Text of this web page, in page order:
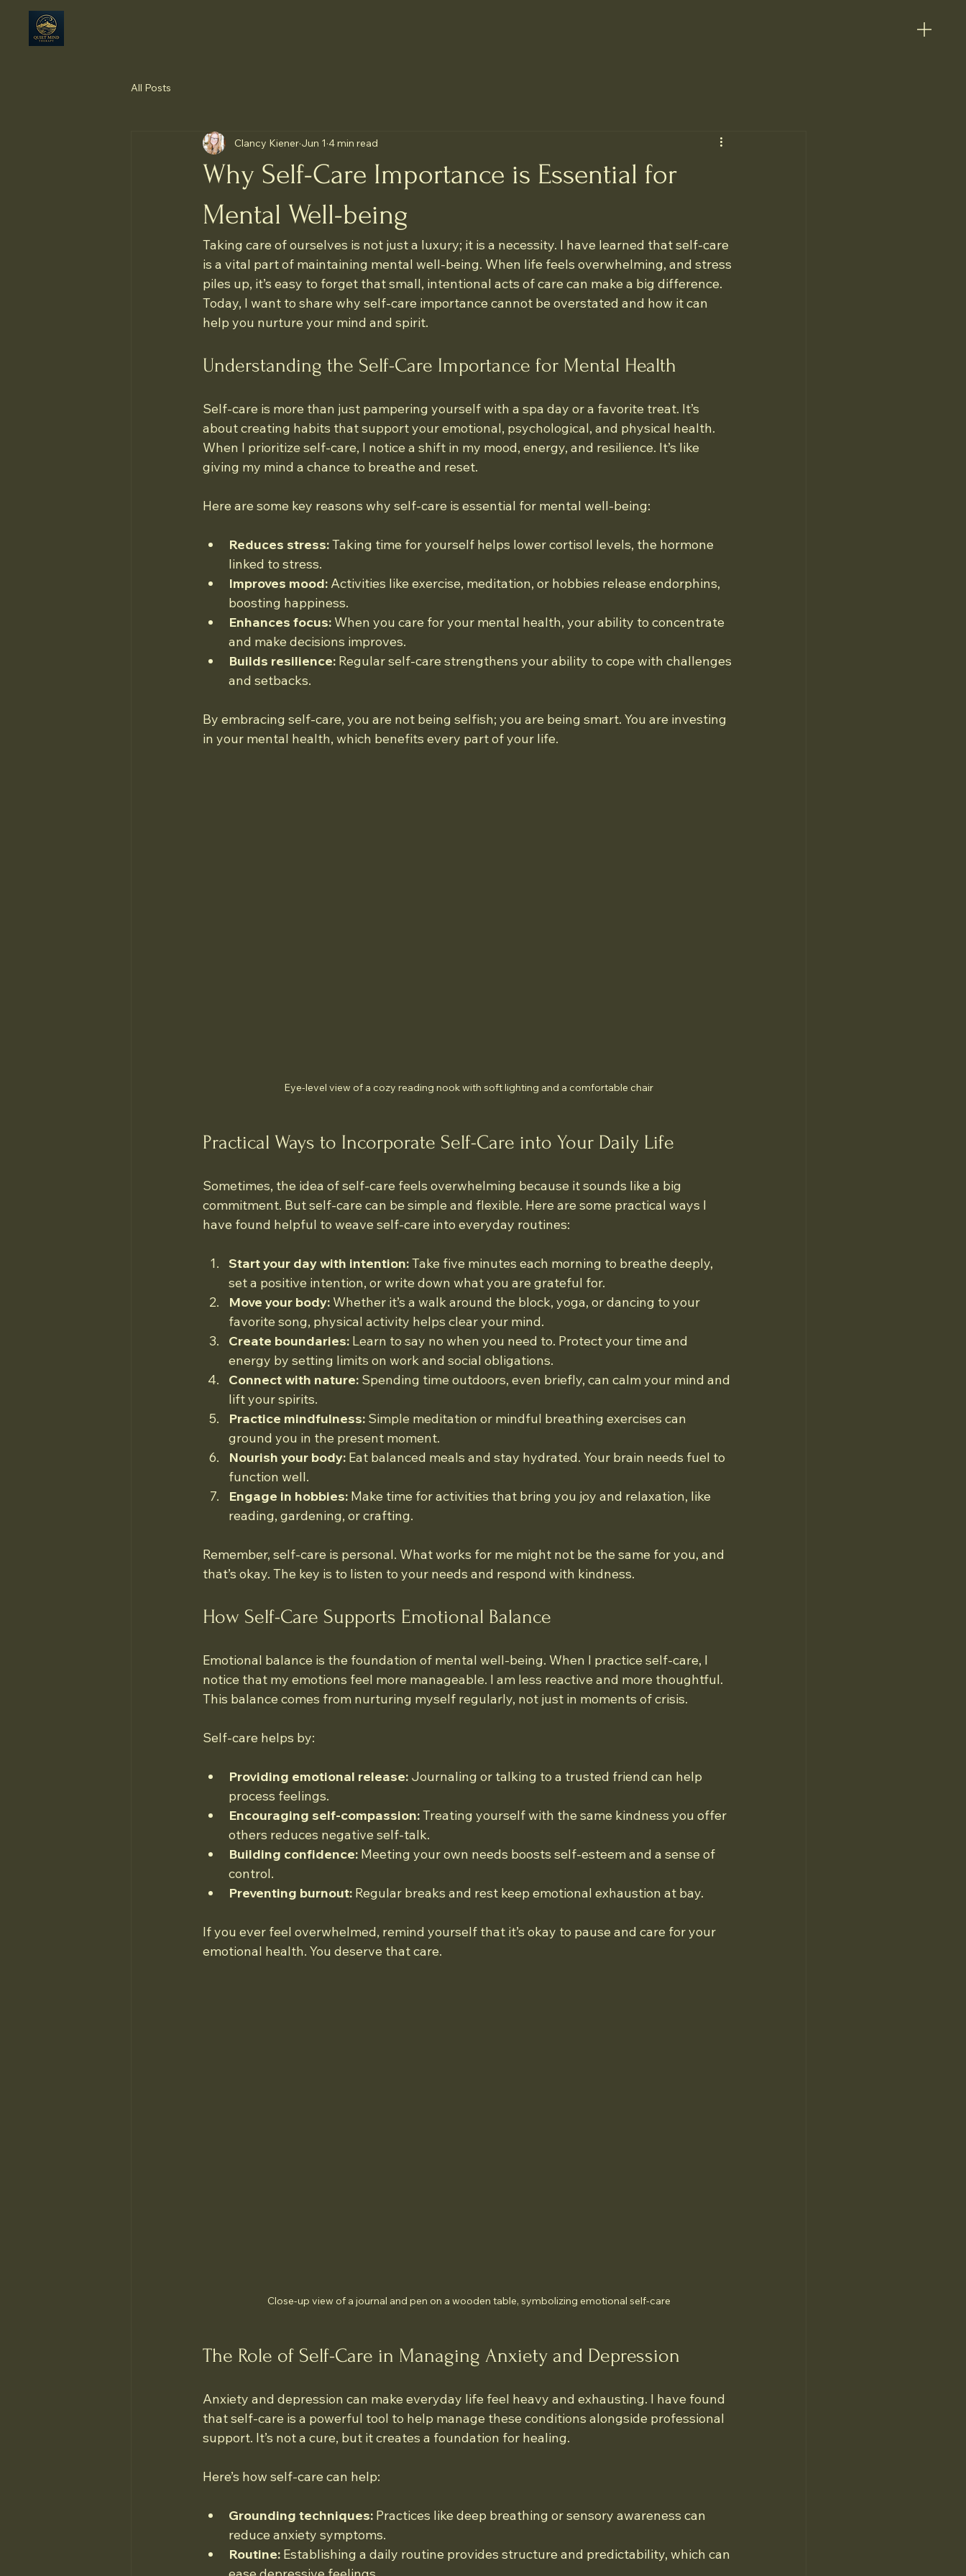
All Posts
Why Self-Care Importance is Essential for
Mental Well-being
Clancy Kiener Jun 1 4 min read
Taking care of ourselves is not just a luxury; it is a necessity. I have learned that self-care
is a vital part of maintaining mental well-being. When life feels overwhelming, and stress
piles up, it’s easy to forget that small, intentional acts of care can make a big difference.
Today, I want to share why self-care importance cannot be overstated and how it can
help you nurture your mind and spirit.
Understanding the Self-Care Importance for Mental Health
Self-care is more than just pampering yourself with a spa day or a favorite treat. It’s
about creating habits that support your emotional, psychological, and physical health.
When I prioritize self-care, I notice a shift in my mood, energy, and resilience. It’s like
giving my mind a chance to breathe and reset.
Here are some key reasons why self-care is essential for mental well-being:
Reduces stress: Taking time for yourself helps lower cortisol levels, the hormone
linked to stress.
Improves mood: Activities like exercise, meditation, or hobbies release endorphins,
boosting happiness.
Enhances focus: When you care for your mental health, your ability to concentrate
and make decisions improves.
Builds resilience: Regular self-care strengthens your ability to cope with challenges
and setbacks.
By embracing self-care, you are not being selfish; you are being smart. You are investing
in your mental health, which benefits every part of your life.
Eye-level view of a cozy reading nook with soft lighting and a comfortable chair
Practical Ways to Incorporate Self-Care into Your Daily Life
Sometimes, the idea of self-care feels overwhelming because it sounds like a big
commitment. But self-care can be simple and flexible. Here are some practical ways I
have found helpful to weave self-care into everyday routines:
Start your day with intention: Take five minutes each morning to breathe deeply,
set a positive intention, or write down what you are grateful for.
Move your body: Whether it’s a walk around the block, yoga, or dancing to your
favorite song, physical activity helps clear your mind.
Create boundaries: Learn to say no when you need to. Protect your time and
energy by setting limits on work and social obligations.
Connect with nature: Spending time outdoors, even briefly, can calm your mind and
lift your spirits.
Practice mindfulness: Simple meditation or mindful breathing exercises can
ground you in the present moment.
Nourish your body: Eat balanced meals and stay hydrated. Your brain needs fuel to
function well.
Engage in hobbies: Make time for activities that bring you joy and relaxation, like
reading, gardening, or crafting.
Remember, self-care is personal. What works for me might not be the same for you, and
that’s okay. The key is to listen to your needs and respond with kindness.
How Self-Care Supports Emotional Balance
Emotional balance is the foundation of mental well-being. When I practice self-care, I
notice that my emotions feel more manageable. I am less reactive and more thoughtful.
This balance comes from nurturing myself regularly, not just in moments of crisis.
Self-care helps by:
Providing emotional release: Journaling or talking to a trusted friend can help
process feelings.
Encouraging self-compassion: Treating yourself with the same kindness you offer
others reduces negative self-talk.
Building confidence: Meeting your own needs boosts self-esteem and a sense of
control.
Preventing burnout: Regular breaks and rest keep emotional exhaustion at bay.
If you ever feel overwhelmed, remind yourself that it’s okay to pause and care for your
emotional health. You deserve that care.
Close-up view of a journal and pen on a wooden table, symbolizing emotional self-care
The Role of Self-Care in Managing Anxiety and Depression
Anxiety and depression can make everyday life feel heavy and exhausting. I have found
that self-care is a powerful tool to help manage these conditions alongside professional
support. It’s not a cure, but it creates a foundation for healing.
Here’s how self-care can help:
Grounding techniques: Practices like deep breathing or sensory awareness can
reduce anxiety symptoms.
Routine: Establishing a daily routine provides structure and predictability, which can